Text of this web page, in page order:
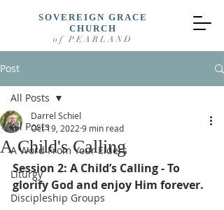
of PEARLAND
SOVEREIGN GRACE
CHURCH
Post
All Posts
A Word From Your Elders
Liturgy
Discipleship Groups
All Posts
A Child's Calling
Darrel Schiel
Oct 19, 2022 9 min read
Session 2: A Child’s Calling - To
glorify God and enjoy Him forever.